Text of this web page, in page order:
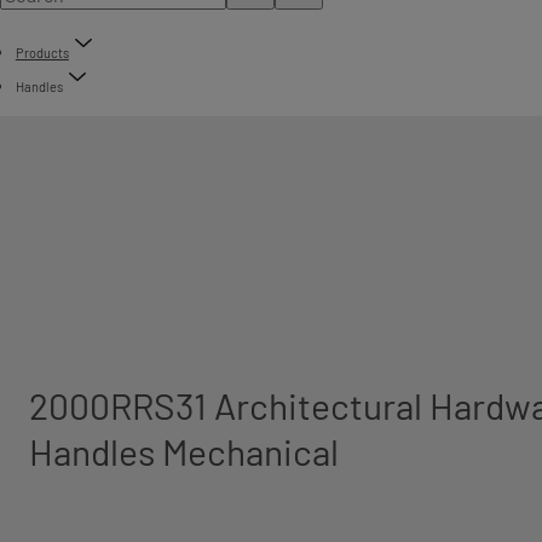
Products
Handles
2000RRS31 Architectural
Handles Mechanical